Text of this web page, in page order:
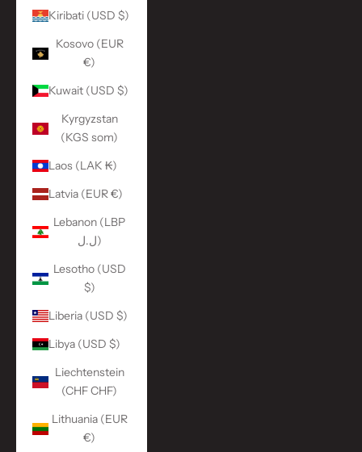
Kiribati (USD $)
Kosovo (EUR
€)
Kuwait (USD $)
Kyrgyzstan
(KGS som)
Laos (LAK ₭)
Latvia (EUR €)
Lebanon (LBP
ل.ل)
Lesotho (USD
$)
Liberia (USD $)
Libya (USD $)
Liechtenstein
(CHF CHF)
Lithuania (EUR
€)